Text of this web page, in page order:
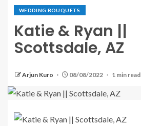
WEDDING BOUQUETS
Katie & Ryan ||
Scottsdale, AZ
Arjun Kuro 08/08/2022 1 min read